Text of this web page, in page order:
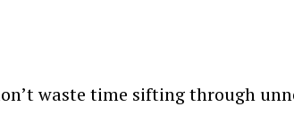
waste time sifting through